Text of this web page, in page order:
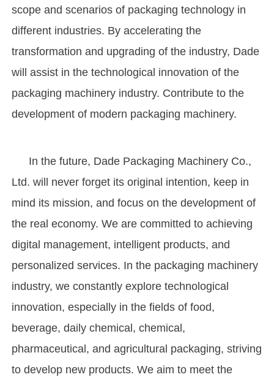
scope and scenarios of packaging technology in
different industries. By accelerating the
transformation and upgrading of the industry, Dade
will assist in the technological innovation of the
packaging machinery industry. Contribute to the
development of modern packaging machinery.
In the future, Dade Packaging Machinery Co.,
Ltd. will never forget its original intention, keep in
mind its mission, and focus on the development of
the real economy. We are committed to achieving
digital management, intelligent products, and
personalized services. In the packaging machinery
industry, we constantly explore technological
innovation, especially in the fields of food,
beverage, daily chemical, chemical,
pharmaceutical, and agricultural packaging, striving
to develop new products. We aim to meet the